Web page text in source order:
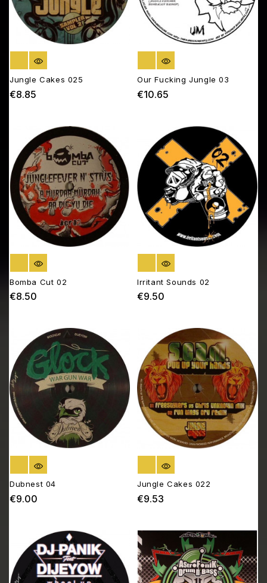
OUT OF STOCK
Jungle Cakes 025
€8.85
OUT OF STOCK
Our Fucking Jungle 03
€10.65
OUT OF STOCK
Bomba Cut 02
€8.50
OUT OF STOCK
Irritant Sounds 02
€9.50
OUT OF STOCK
Dubnest 04
€9.00
OUT OF STOCK
Jungle Cakes 022
€9.53